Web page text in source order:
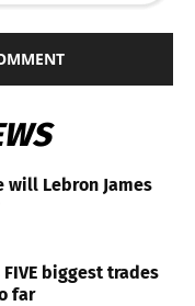
will Lebron James
FIVE biggest trades
far